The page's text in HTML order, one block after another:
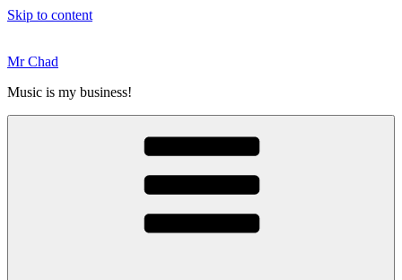
Skip to content
Mr Chad
Music is my business!